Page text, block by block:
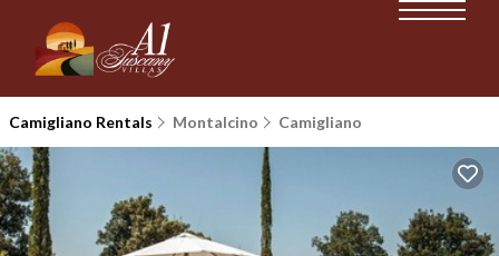
Camigliano Rentals Montalcino Camigliano